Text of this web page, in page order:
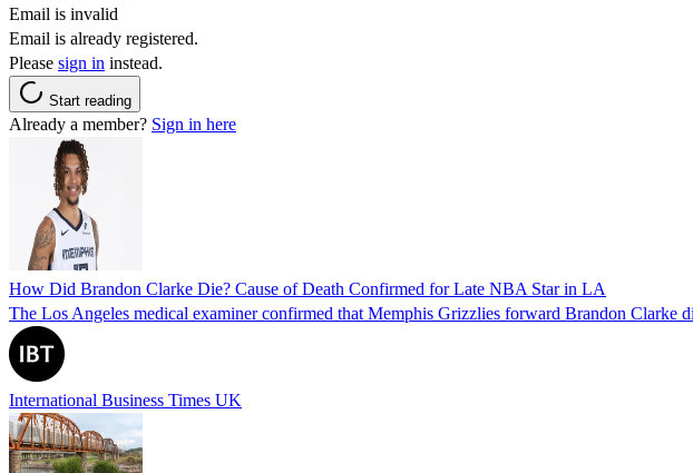
Email is invalid
Email is already registered.
Please sign in instead.
Start reading
Already a member? Sign in here
How Did Brandon Clarke Die? Cause of Death Confirmed for Late NBA Star in LA
The Los Angeles medical examiner confirmed that Memphis Grizzlies forward Brandon Clarke
International Business Times UK